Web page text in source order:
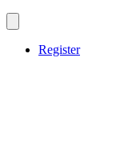
Register